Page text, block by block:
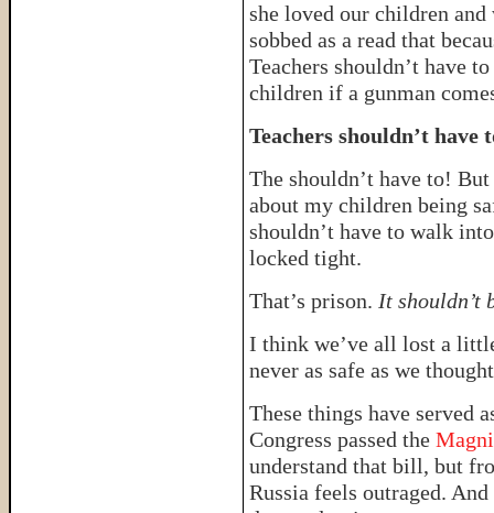
she loved our children
sobbed as a read that
Teachers shouldn’t have
children if a gunman
Teachers shouldn’t
The shouldn’t have to!
about my children being
shouldn’t have to walk
locked tight.
That’s prison. It shouldn’t
I think we’ve all lost a
never as safe as we
These things have served
Congress passed the
understand that bill, but
Russia feels outraged.